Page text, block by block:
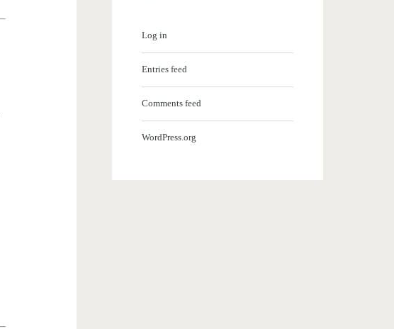
Log in
Entries feed
Comments feed
WordPress.org